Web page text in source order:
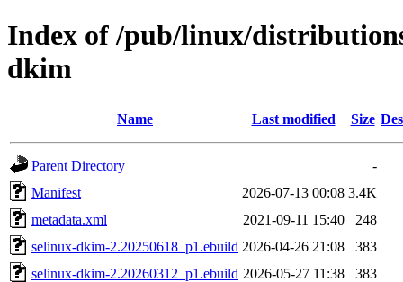
Index of /pub/linux/
dkim
Name Last modified Size
Parent Directory
-
Manifest
2026-07-13 00:08 3.4K
metadata.xml
2021-09-11 15:40
248
selinux-dkim-2.20250618_p1.ebuild 2026-04-26 21:08
383
selinux-dkim-2.20260312_p1.ebuild 2026-05-27 11:38
383